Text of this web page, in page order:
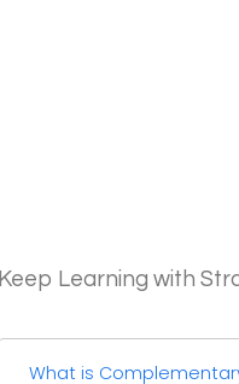
Keep Learning with
What is